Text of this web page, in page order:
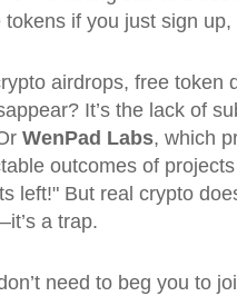
tokens if you just sign
airdrops, free token
? It’s the lack of
WenPad Labs, which
outcomes of
left!" But real crypto
a trap.
need to beg you to